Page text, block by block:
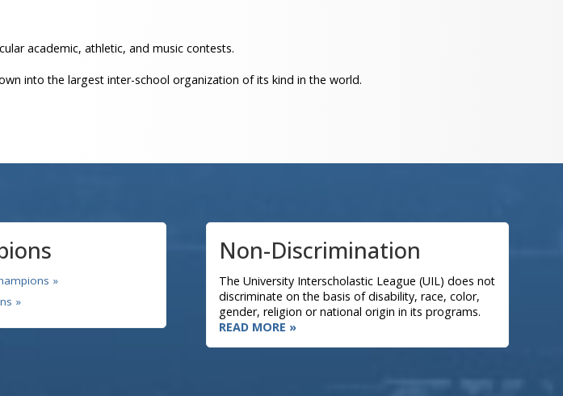
academic, athletic, and music contests.
into the largest inter-school organization of its kind in the world.
»
»
Non-Discrimination
The University Interscholastic League (UIL) does not
discriminate on the basis of disability, race, color,
gender, religion or national origin in its programs.
READ MORE »